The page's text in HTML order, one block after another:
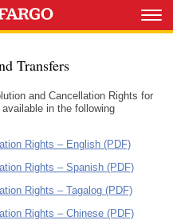
Transfers
and Cancellation Rights for
in the following
Rights – English (PDF)
Rights – Spanish (PDF)
Rights – Tagalog (PDF)
Rights – Chinese (PDF)